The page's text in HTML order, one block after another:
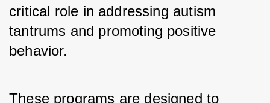
critical role in addressing autism
tantrums and promoting positive
behavior.
These programs are designed to